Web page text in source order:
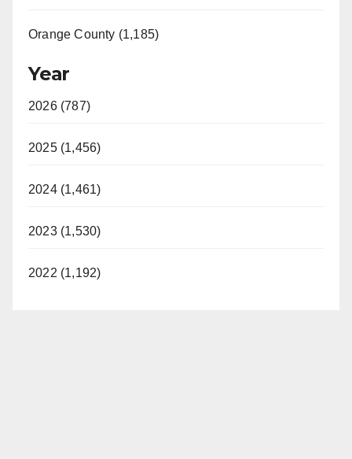
Orange County (1,185)
Year
2026 (787)
2025 (1,456)
2024 (1,461)
2023 (1,530)
2022 (1,192)